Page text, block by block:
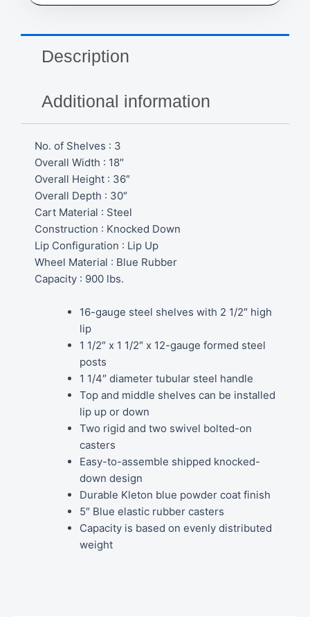
18"
x
H
D,
Capacity
MB495
quantity
Description
Additional information
No. of Shelves : 3
Overall Width : 18″
Overall Height : 36″
Overall Depth : 30″
Cart Material : Steel
Construction : Knocked Down
Lip Configuration : Lip Up
Wheel Material : Blue Rubber
Capacity : 900 lbs.
16-gauge steel shelves with 2 1/2″ high
lip
1 1/2″ x 1 1/2″ x 12-gauge formed steel
posts
1 1/4″ diameter tubular steel handle
Top and middle shelves can be installed
lip up or down
Two rigid and two swivel bolted-on
casters
Easy-to-assemble shipped knocked-
down design
Durable Kleton blue powder coat finish
5″ Blue elastic rubber casters
Capacity is based on evenly distributed
weight